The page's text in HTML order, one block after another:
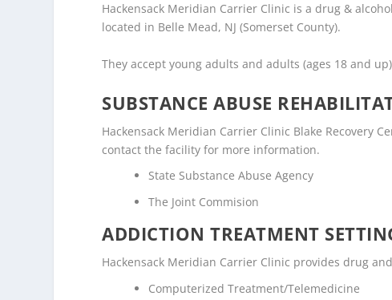
Hackensack Meridian Carrier Clinic is a drug &
located in Belle Mead, NJ (Somerset County).
They accept young adults and adults (ages 18 and
SUBSTANCE ABUSE
Hackensack Meridian Carrier Clinic Blake Recovery
contact the facility for more information.
State Substance Abuse Agency
The Joint Commision
ADDICTION TREATMENT
Hackensack Meridian Carrier Clinic provides drug
Computerized Treatment/Telemedicine